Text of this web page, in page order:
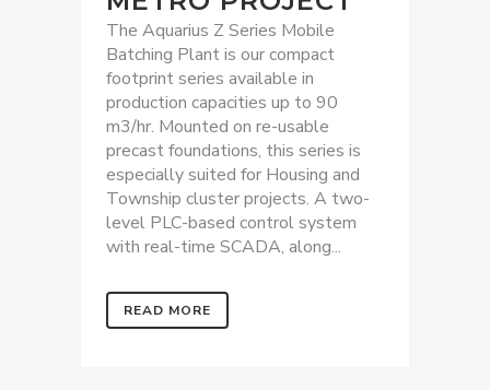
The Aquarius Z Series Mobile
Batching Plant is our compact
footprint series available in
production capacities up to 90
m3/hr. Mounted on re-usable
precast foundations, this series is
especially suited for Housing and
Township cluster projects. A two-
level PLC-based control system
with real-time SCADA, along...
READ MORE